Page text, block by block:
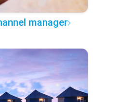
manager